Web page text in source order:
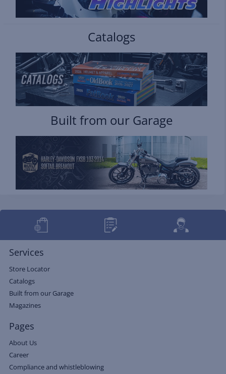
Catalogs
Built from our Garage
Services
Store Locator
Catalogs
Built from our Garage
Magazines
Pages
About Us
Career
Compliance and whistleblowing